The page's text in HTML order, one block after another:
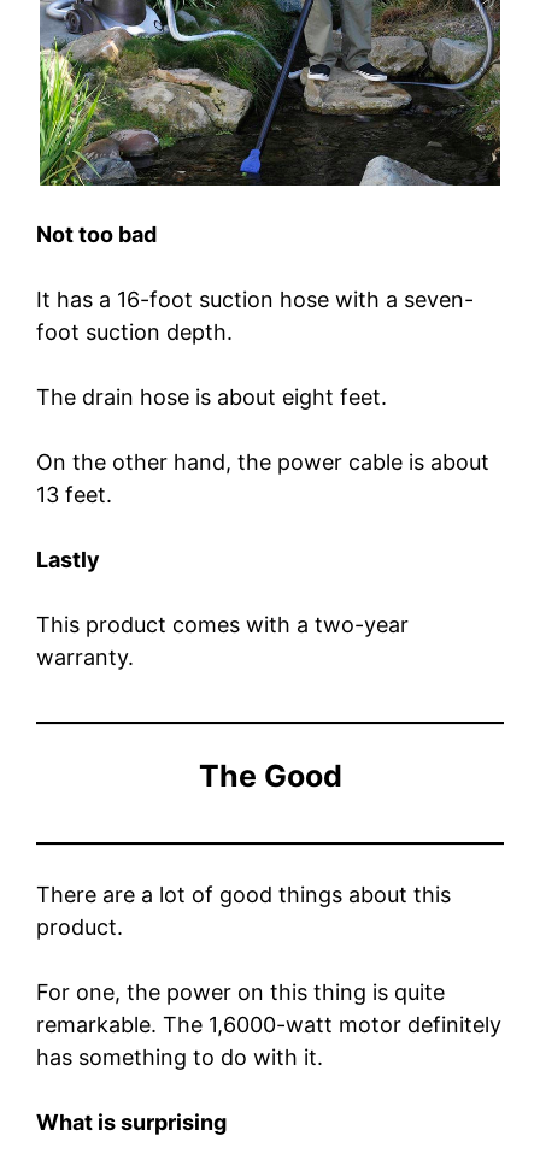
Not too bad
It has a 16-foot suction hose with a seven-
foot suction depth.
The drain hose is about eight feet.
On the other hand, the power cable is about
13 feet.
Lastly
This product comes with a two-year
warranty.
The Good
There are a lot of good things about this
product.
For one, the power on this thing is quite
remarkable. The 1,6000-watt motor definitely
has something to do with it.
What is surprising